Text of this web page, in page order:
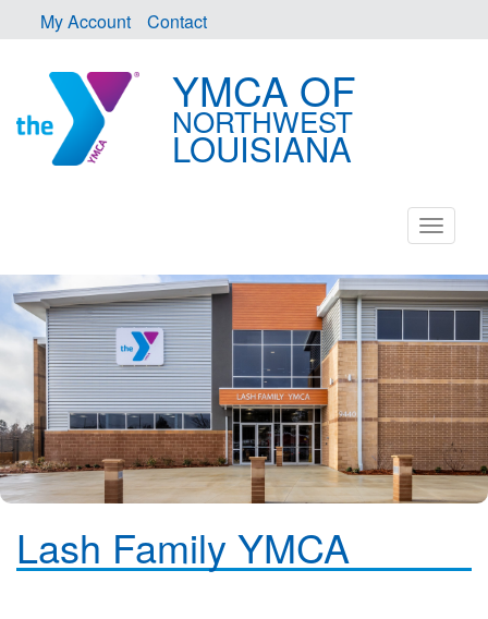
My Account Contact
YMCA OF
NORTHWEST
LOUISIANA
Lash Family YMCA